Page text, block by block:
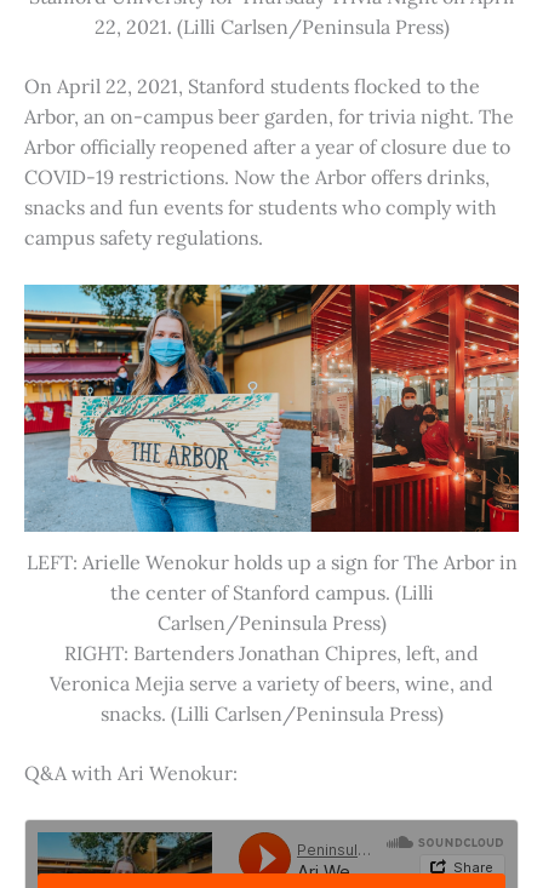
22, 2021. (Lilli Carlsen/Peninsula Press)
On April 22, 2021, Stanford students flocked to the
Arbor, an on-campus beer garden, for trivia night. The
Arbor officially reopened after a year of closure due to
COVID-19 restrictions. Now the Arbor offers drinks,
snacks and fun events for students who comply with
campus safety regulations.
LEFT: Arielle Wenokur holds up a sign for The Arbor in
the center of Stanford campus. (Lilli
Carlsen/Peninsula Press)
RIGHT: Bartenders Jonathan Chipres, left, and
Veronica Mejia serve a variety of beers, wine, and
snacks. (Lilli Carlsen/Peninsula Press)
Q&A with Ari Wenokur: